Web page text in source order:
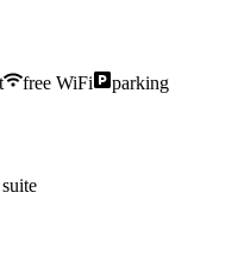
free WiFi parking